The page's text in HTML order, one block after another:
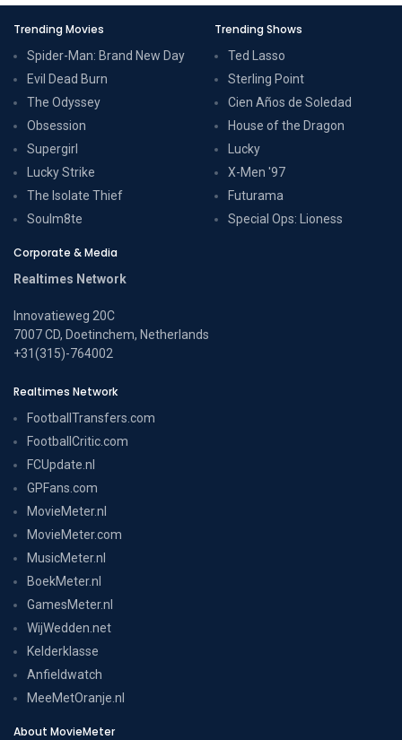
Trending Movies
Spider-Man: Brand New Day
Evil Dead Burn
The Odyssey
Obsession
Supergirl
Lucky Strike
The Isolate Thief
Soulm8te
Trending Shows
Ted Lasso
Sterling Point
Cien Años de Soledad
House of the Dragon
Lucky
X-Men '97
Futurama
Special Ops: Lioness
Corporate & Media
Realtimes Network
Innovatieweg 20C
7007 CD, Doetinchem, Netherlands
+31(315)-764002
Realtimes Network
FootballTransfers.com
FootballCritic.com
FCUpdate.nl
GPFans.com
MovieMeter.nl
MovieMeter.com
MusicMeter.nl
BoekMeter.nl
GamesMeter.nl
WijWedden.net
Kelderklasse
Anfieldwatch
MeeMetOranje.nl
About MovieMeter